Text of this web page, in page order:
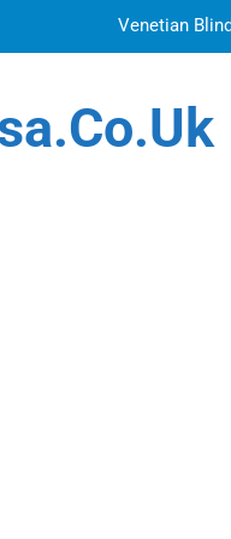
Venetian
Getting